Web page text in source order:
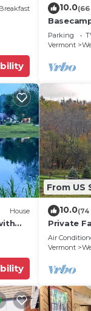
a
10.0
Perfect
Parking
Vermont
House
From US
10.0
Private
Air
Vermont